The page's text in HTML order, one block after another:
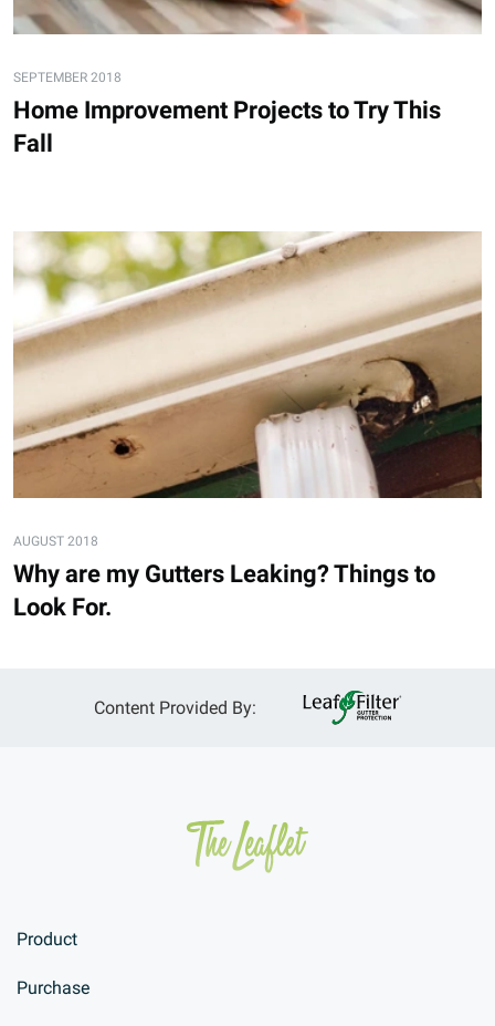
SEPTEMBER 2018
Home Improvement Projects to Try This
Fall
AUGUST 2018
Why are my Gutters Leaking? Things to
Look For.
Content Provided By:
Product
Purchase